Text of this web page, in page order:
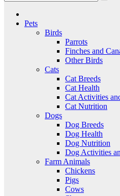
Pets
Birds
Parrots
Finches and
Other Birds
Cats
Cat Breeds
Cat Health
Cat Activities
Cat Nutrition
Dogs
Dog Breeds
Dog Health
Dog Nutrition
Dog Activities
Farm Animals
Chickens
Pigs
Cows